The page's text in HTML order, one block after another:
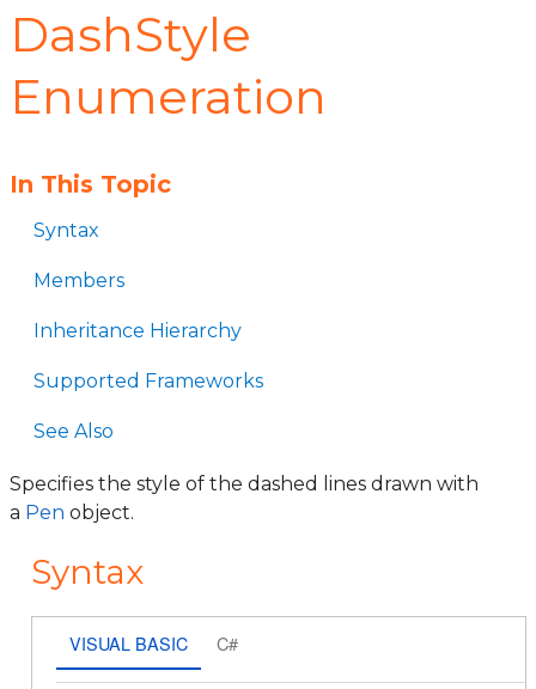
DashStyle
Enumeration
In This Topic
Syntax
Members
Inheritance Hierarchy
Supported Frameworks
See Also
Specifies the style of the dashed lines drawn with
a Pen object.
Syntax
VISUAL BASIC C#